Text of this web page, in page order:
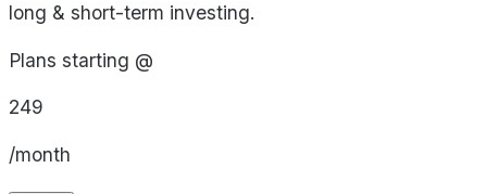
long & short-term investing.
Plans starting @
249
/month